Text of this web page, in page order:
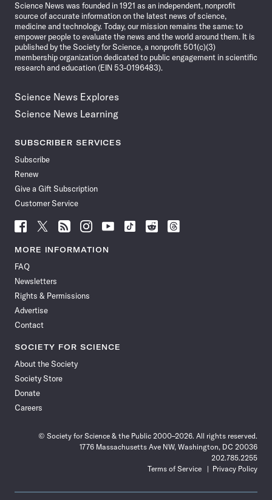
Science News was founded in 1921 as an independent, nonprofit
source of accurate information on the latest news of science,
medicine and technology. Today, our mission remains the same: to
empower people to evaluate the news and the world around them. It is
published by the Society for Science, a nonprofit 501(c)(3)
membership organization dedicated to public engagement in scientific
research and education (EIN 53-0196483).
Science News Explores
Science News Learning
SUBSCRIBER SERVICES
Subscribe
Renew
Give a Gift Subscription
Customer Service
Follow
News
Facebook
Follow
News
Follow
News
Follow
News
Follow
News
Follow
Follow
Follow
MORE INFORMATION
FAQ
Newsletters
Rights & Permissions
Advertise
Contact
SOCIETY FOR SCIENCE
About the Society
Society Store
Donate
Careers
© Society for Science & the Public 2000–2026. All rights reserved.
1776 Massachusetts Ave NW, Washington, DC 20036
202.785.2255
Terms of Service
Privacy Policy